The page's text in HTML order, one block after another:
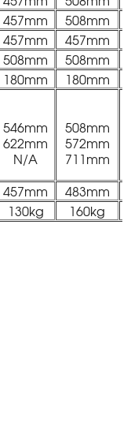
457mm 508mm
457mm 457mm
508mm 508mm
180mm 180mm
546mm
622mm
N/A
508mm
572mm
711mm
457mm 483mm
130kg 160kg